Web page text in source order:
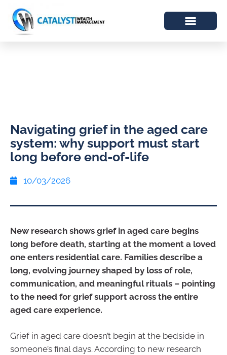
Navigating grief in the aged care
system: why support must start
long before end-of-life
10/03/2026
New research shows grief in aged care begins
long before death, starting at the moment a loved
one enters residential care. Families describe a
long, evolving journey shaped by loss of role,
communication, and meaningful rituals – pointing
to the need for grief support across the entire
aged care experience.
Grief in aged care doesn’t begin at the bedside in
someone’s final days. According to new research